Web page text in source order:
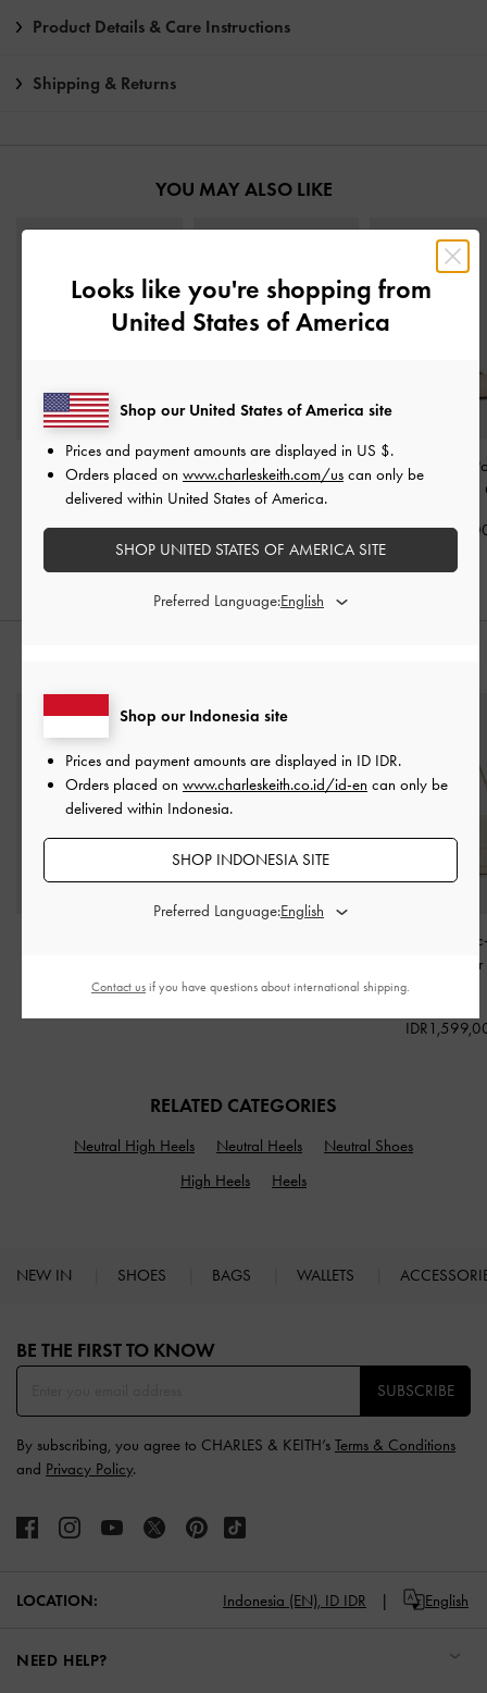
Product Details & Care Instructions
Shipping & Returns
YOU MAY ALSO LIKE
Francesca Leather Peep-
Toe Platform Heels - Oat
IDR1,799,000
Leather Buckle-Strap
Kitten Heels
- Oat
IDR1,499,000
Leather T-Bar
Kitten Heels
Gwynne
Belted
RELATED CATEGORIES
Neutral High Heels Neutral Heels
Neutral Shoes
High Heels
Heels
NEW IN SHOES BAGS WALLETS
BE THE FIRST TO KNOW​
SUBSCRIBE
By subscribing, you agree to CHARLES & KEITH’s Terms & Conditions
and Privacy Policy.
LOCATION: Indonesia (EN), ID IDR English
NEED HELP?
Looks like you're shopping from
United States of America
Shop our Indonesia site
Prices and payment amounts are displayed in ID IDR.
Orders placed on www.charleskeith.co.id/id-en can only be
delivered within Indonesia.
SHOP INDONESIA SITE
Preferred Language:
Shop our United States of America site
Prices and payment amounts are displayed in US $.
Orders placed on www.charleskeith.com/us can only be
delivered within United States of America.
SHOP UNITED STATES OF AMERICA SITE
Preferred Language:
Contact us if you have questions about international shipping.